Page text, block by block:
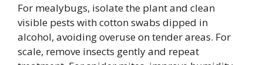
For mealybugs, isolate the plant and clean
visible pests with cotton swabs dipped in
alcohol, avoiding overuse on tender areas. For
scale, remove insects gently and repeat